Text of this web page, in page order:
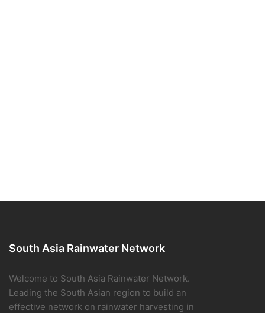
South Asia Rainwater Network
Welcome to South Asia Rainwater Network.
Leading the South Asian region to build an
effective network on rainwater harvesting in